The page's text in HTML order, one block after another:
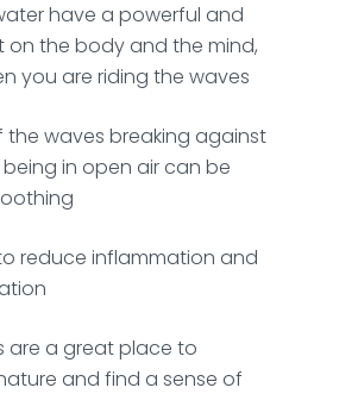
have a powerful and
the body and the mind,
you are riding the waves
the waves breaking against
in open air can be
reduce inflammation and
are a great place to
and find a sense of